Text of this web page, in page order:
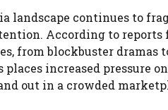
landscape continues to
According to reports
from blockbuster
increased pressure
out in a crowded